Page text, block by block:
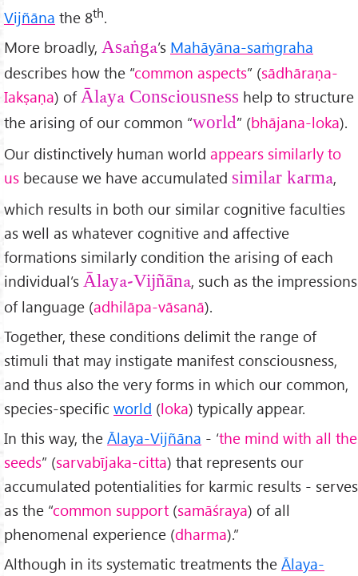
Vijñāna the 8th.
More broadly, Asaṅga’s Mahāyāna-saṁgraha
describes how the “common aspects” (sādhāraṇa-
Iakṣaṇa) ofĀlaya Consciousness help to structure
the arising of our common “world” (bhājana-loka).
Our distinctively human world appears similarly to
us because we have accumulated similar karma,
which results in both our similar cognitive faculties
as well as whatever cognitive and affective
formations similarly condition the arising of each
individual’s Ālaya-Vijñāna, such as the impressions
of language (adhilāpa-vāsanā).
Together, these conditions delimit the range of
stimuli that may instigate manifest consciousness,
and thus also the very forms in which our common,
species-specific world (loka) typically appear.
In this way, the Ālaya-Vijñāna - ‘the mind with all the
seeds” (sarvabījaka-citta) that represents our
accumulated potentialities for karmic results - serves
as the “common support (samāśraya) of all
phenomenal experience (dharma).”
Although in its systematic treatments the Ālaya-